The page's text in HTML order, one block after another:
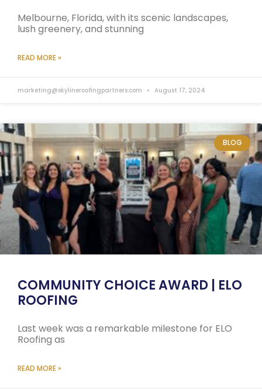
Melbourne, Florida, with its scenic landscapes,
lush greenery, and stunning
READ MORE »
marketing@skylineroofingpartners.com August 17, 2024
BLOG
COMMUNITY CHOICE AWARD | ELO
ROOFING
Last week was a remarkable milestone for ELO
Roofing as
READ MORE »